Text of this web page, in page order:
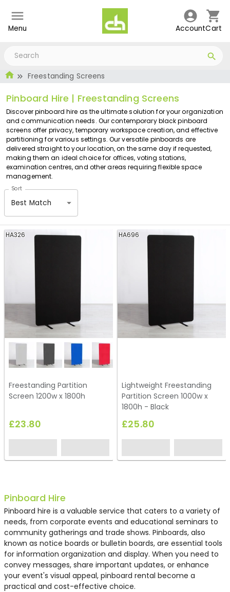
Menu AccountCart
Freestanding Screens
Pinboard Hire | Freestanding Screens
Discover pinboard hire as the ultimate solution for your organization
and communication needs. Our contemporary black pinboard
screens offer privacy, temporary workspace creation, and effective
partitioning for various settings. Our versatile pinboards are
delivered straight to your location, on the same day if requested,
making them an ideal choice for offices, voting stations,
examination centres, and other areas requiring flexible space
management.
Sort
Best Match
HA326
Freestanding Partition
Screen 1200w x 1800h
£23.80
HA696
Lightweight Freestanding
Partition Screen 1000w x
1800h - Black
£25.80
Pinboard Hire
Pinboard hire is a valuable service that caters to a variety of
needs, from corporate events and educational seminars to
community gatherings and trade shows. Pinboards, also
known as notice boards or bulletin boards, are essential tools
for information organization and display. When you need to
convey messages, share important updates, or enhance
your event's visual appeal, pinboard rental become a
practical and cost-effective choice.